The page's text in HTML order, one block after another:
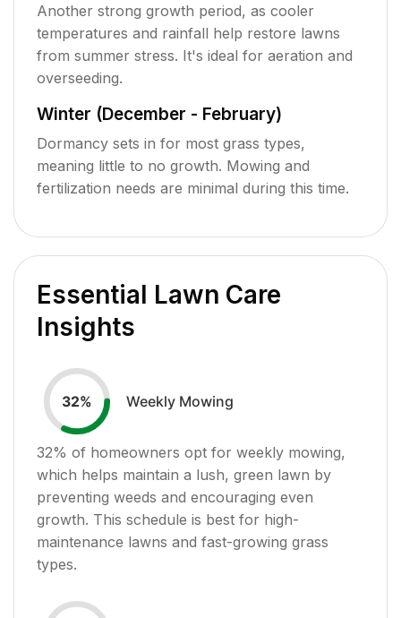
Another strong growth period, as cooler
temperatures and rainfall help restore lawns
from summer stress. It's ideal for aeration and
overseeding.
Winter (December - February)
Dormancy sets in for most grass types,
meaning little to no growth. Mowing and
fertilization needs are minimal during this time.
Essential Lawn Care
Insights
32% Weekly Mowing
32% of homeowners opt for weekly mowing,
which helps maintain a lush, green lawn by
preventing weeds and encouraging even
growth. This schedule is best for high-
maintenance lawns and fast-growing grass
types.